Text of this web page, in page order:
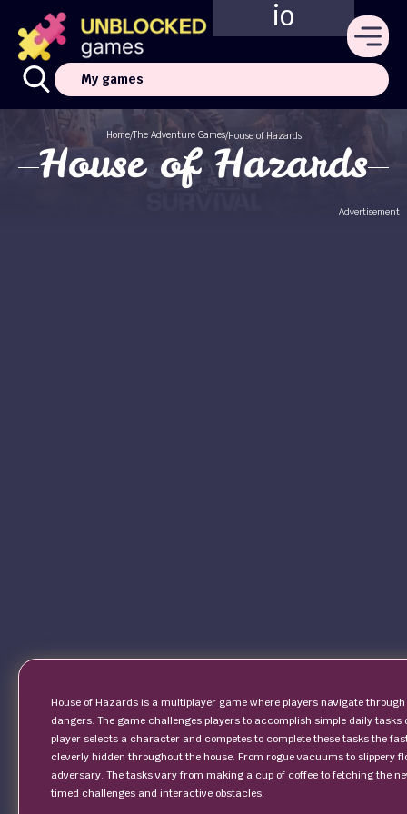
io
My games
Home/The Adventure Games/House of Hazards
House of Hazards
Advertisement
House of Hazards is a multiplayer game where players navigate
dangers. The game challenges players to accomplish simple daily
player selects a character and competes to complete these tasks the
cleverly hidden throughout the house. From rogue vacuums to slippery
adversary. The tasks vary from making a cup of coffee to fetching the
timed challenges and interactive obstacles.